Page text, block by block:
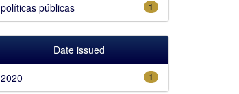
1
políticas públicas
Date issued
1
2020